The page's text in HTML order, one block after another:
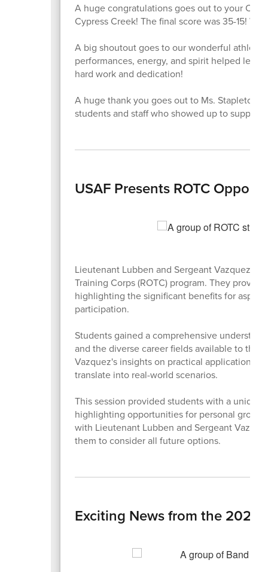
A huge congratulations goes out to your
Cypress Creek! The final score was 35-15!
A big shoutout goes to our wonderful athletic
performances, energy, and spirit helped
hard work and dedication!
A huge thank you goes out to Ms. Stapleton
students and staff who showed up to support.
USAF Presents ROTC
Lieutenant Lubben and Sergeant Vazquez
Training Corps (ROTC) program. They
highlighting the significant benefits for
participation.
Students gained a comprehensive
and the diverse career fields available to
Vazquez's insights on practical application
translate into real-world scenarios.
This session provided students with a
highlighting opportunities for personal
with Lieutenant Lubben and Sergeant
them to consider all future options.
Exciting News from the